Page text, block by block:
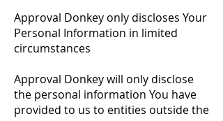
Approval Donkey only discloses Your
Personal Information in limited
circumstances
Approval Donkey will only disclose
the personal information You have
provided to us to entities outside the